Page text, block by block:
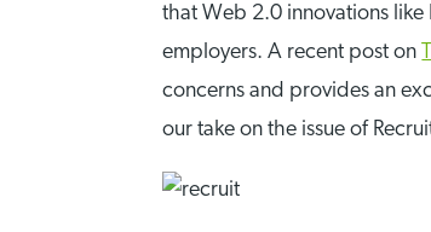
that Web 2.0 innovations
employers. A recent post on
concerns and provides an
our take on the issue of